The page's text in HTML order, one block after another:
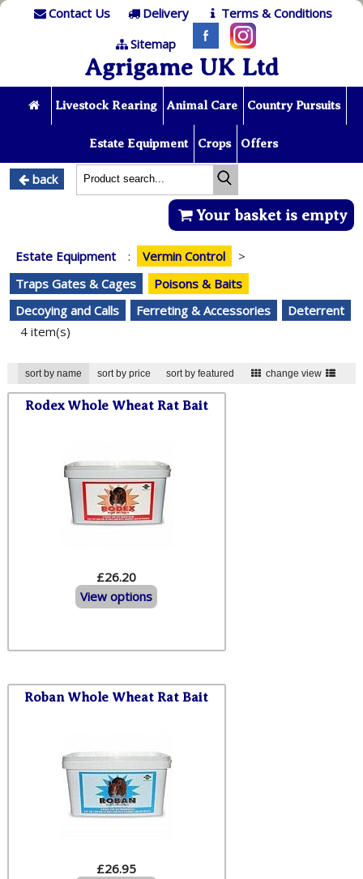
Contact Us Delivery
Terms & Conditions
Sitemap
Agrigame UK Ltd
Livestock Rearing Animal Care Country Pursuits
Estate Equipment Crops Offers
back
Your basket is empty
Estate Equipment : Vermin Control
>
Traps Gates & Cages
Poisons & Baits
Decoying and Calls
Ferreting & Accessories
Deterrent
4 item(s)
sort by name sort by price sort by featured change view
Rodex Whole Wheat Rat Bait
£26.20
View options
Roban Whole Wheat Rat Bait
£26.95